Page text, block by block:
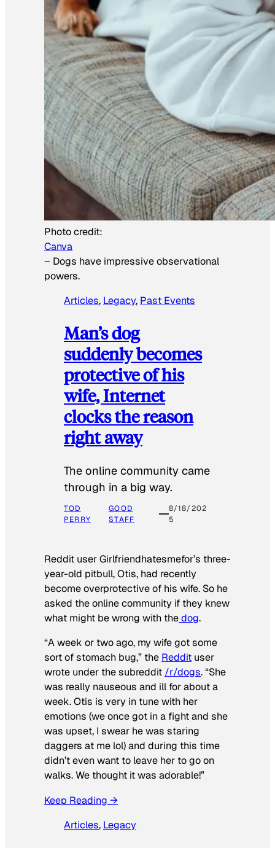
Photo credit:
Canva
– Dogs have impressive observational
powers.
Articles, Legacy, Past Events
Man’s dog
suddenly becomes
protective of his
wife, Internet
clocks the reason
right away
The online community came
through in a big way.
TOD
PERRY
GOOD
STAFF
8/18/202
5
Reddit user Girlfriendhatesmefor’s three-
year-old pitbull, Otis, had recently
become overprotective of his wife. So he
asked the online community if they knew
what might be wrong with thedog.
“A week or two ago, my wife got some
sort of stomach bug,” the Reddit user
wrote under the subreddit /r/dogs. “She
was really nauseous and ill for about a
week. Otis is very in tune with her
emotions (we once got in a fight and she
was upset, I swear he was staring
daggers at me lol) and during this time
didn’t even want to leave her to go on
walks. We thought it was adorable!”
Keep Reading →
Articles, Legacy